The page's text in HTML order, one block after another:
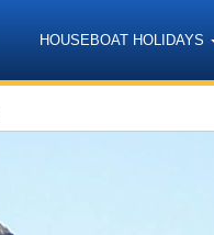
HOUSEBOAT HOLIDAYS